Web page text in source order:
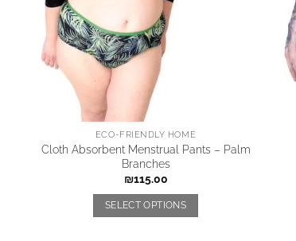
ECO-FRIENDLY HOME
Cloth Absorbent Menstrual Pants – Palm
Branches
₪115.00
SELECT OPTIONS